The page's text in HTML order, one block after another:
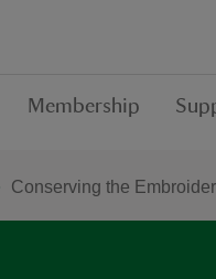
Membership
Conserving the